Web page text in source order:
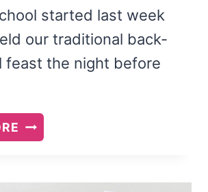
started last week
our traditional back-
feast the night before
BACK
TO
FEAST